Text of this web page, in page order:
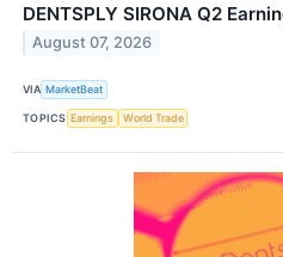
DENTSPLY SIRONA Q2
August 07, 2026
VIA MarketBeat
TOPICS Earnings World Trade